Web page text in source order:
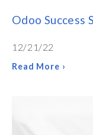
Odoo Success
12/21/22
Read More ›